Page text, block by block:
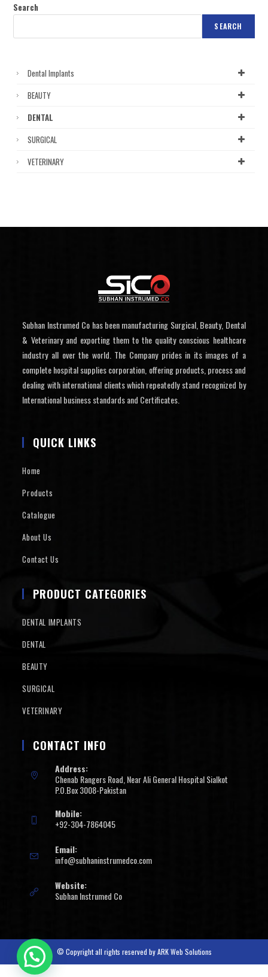
Search
SEARCH
Dental Implants
BEAUTY
DENTAL
SURGICAL
VETERINARY
Subhan Instrumed Co has been manufacturing Surgical, Beauty, Dental
& Veterinary and exporting them to the quality conscious healthcare
industry all over the world. The Company prides in its images of a
complete hospital supplies corporation, offering products, process and
dealing with international clients which repeatedly stand recognized by
International business standards and Certificates.
QUICK LINKS
Home
Products
Catalogue
About Us
Contact Us
PRODUCT CATEGORIES
DENTAL IMPLANTS
DENTAL
BEAUTY
SURGICAL
VETERINARY
CONTACT INFO
Address:
Chenab Rangers Road, Near Ali General Hospital Sialkot
P.O.Box 3008-Pakistan
Mobile:
+92-304-7864045
Email:
info@subhaninstrumedco.com
Website:
Subhan Instrumed Co
© Copyright all rights reserved byARK Web Solutions